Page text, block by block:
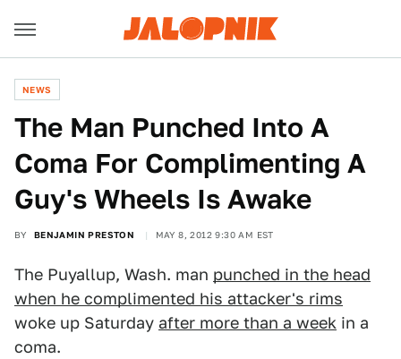
NEWS
The Man Punched Into A
Coma For Complimenting A
Guy's Wheels Is Awake
BY BENJAMIN PRESTON MAY 8, 2012 9:30 AM EST
The Puyallup, Wash. man punched in the head
when he complimented his attacker's rims
woke up Saturday after more than a week in a
coma.